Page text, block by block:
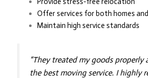
Offer services for both homes
Maintain high service standards
“They treated my goods properly
the best moving service. I highly